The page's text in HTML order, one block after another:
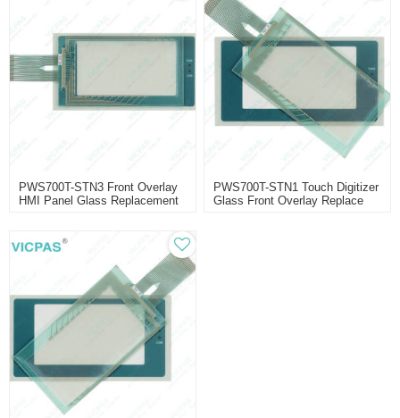
PWS700T-STN3 Front Overlay
HMI Panel Glass Replacement
PWS700T-STN1 Touch Digitizer
Glass Front Overlay Replace